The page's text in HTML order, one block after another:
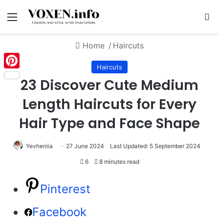
Menu
Home / Haircuts
Haircuts
23 Discover Cute Medium
Length Haircuts for Every
Hair Type and Face Shape
Yevheniia 27 June 2024 Last Updated: 5 September 2024
6 8 minutes read
Pinterest
Facebook
Pinterest